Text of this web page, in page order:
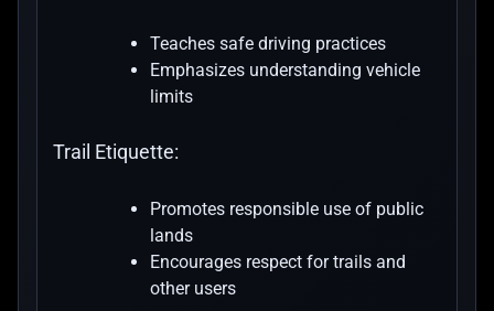
Teaches safe driving practices
Emphasizes understanding vehicle
limits
Trail Etiquette:
Promotes responsible use of public
lands
Encourages respect for trails and
other users